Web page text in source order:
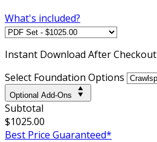
What's included?
Instant Download After Checkout
Select Foundation Options
Optional Add-Ons
Subtotal
$1025.00
Best Price Guaranteed*